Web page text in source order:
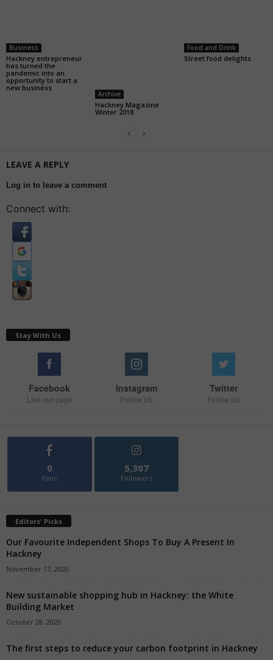
Business
Hackney entrepreneur
has turned the
pandemic into an
opportunity to start a
new business
Archive
Hackney Magazine
Winter 2018
Food and Drink
Street food delights
LEAVE A REPLY
Log in to leave a comment
Connect with:
Stay With Us
Facebook
Like our page
Instagram
Follow Us
Twitter
Follow Us
0
Fans
5,307
Followers
Editors' Picks
Our Favourite Independent Shops To Buy A Present In
Hackney
November 17, 2020
New sustainable shopping hub in Hackney: the White
Building Market
October 28, 2020
The first steps to reduce your carbon footprint in Hackney